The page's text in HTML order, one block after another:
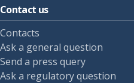
Contact us
Contacts
Ask a general question
Send a press query
Ask a regulatory question